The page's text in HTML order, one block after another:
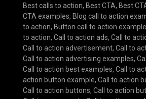
Best calls to action, Best CTA, Best
CTA examples, Blog call to action
to action, Button call to action
to action, Call to action ads, Call to
Call to action advertisement, Call to
Call to action advertising examples,
Call to action best examples, Call to
action button example, Call to action
Call to action buttons, Call to action